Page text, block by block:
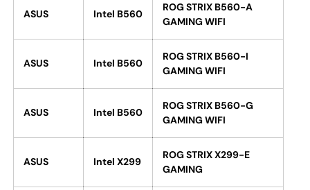
ASUS Intel B560
ROG STRIX B560-A
GAMING WIFI
ASUS Intel B560
ROG STRIX B560-I
GAMING WIFI
ASUS Intel B560
ROG STRIX B560-G
GAMING WIFI
ASUS Intel X299
ROG STRIX X299-E
GAMING